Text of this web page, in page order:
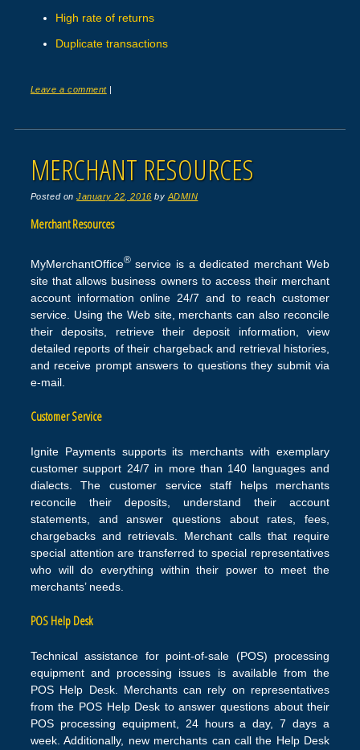
High rate of returns
Duplicate transactions
Leave a comment |
MERCHANT RESOURCES
Posted onJanuary 22, 2016 by ADMIN
Merchant Resources
MyMerchantOffice®service is a dedicated merchant Web
site that allows business owners to access their merchant
account information online 24/7 and to reach customer
service. Using the Web site, merchants can also reconcile
their deposits, retrieve their deposit information, view
detailed reports of their chargeback and retrieval histories,
and receive prompt answers to questions they submit via
e-mail.
Customer Service
Ignite Payments supports its merchants with exemplary
customer support 24/7 in more than 140 languages and
dialects. The customer service staff helps merchants
reconcile their deposits, understand their account
statements, and answer questions about rates, fees,
chargebacks and retrievals. Merchant calls that require
special attention are transferred to special representatives
who will do everything within their power to meet the
merchants’ needs.
POS Help Desk
Technical assistance for point-of-sale (POS) processing
equipment and processing issues is available from the
POS Help Desk. Merchants can rely on representatives
from the POS Help Desk to answer questions about their
POS processing equipment, 24 hours a day, 7 days a
week. Additionally, new merchants can call the Help Desk